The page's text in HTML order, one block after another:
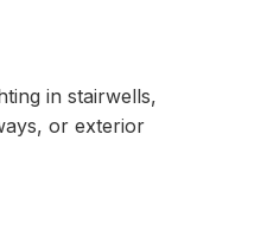
in stairwells,
or exterior